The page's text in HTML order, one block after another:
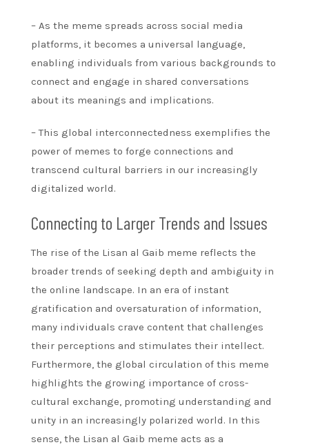
– As the meme spreads across social media
platforms, it becomes a universal language,
enabling individuals from various backgrounds to
connect and engage in shared conversations
about its meanings and implications.
– This global interconnectedness exemplifies the
power of memes to forge connections and
transcend cultural barriers in our increasingly
digitalized world.
Connecting to Larger Trends and Issues
The rise of the Lisan al Gaib meme reflects the
broader trends of seeking depth and ambiguity in
the online landscape. In an era of instant
gratification and oversaturation of information,
many individuals crave content that challenges
their perceptions and stimulates their intellect.
Furthermore, the global circulation of this meme
highlights the growing importance of cross-
cultural exchange, promoting understanding and
unity in an increasingly polarized world. In this
sense, the Lisan al Gaib meme acts as a